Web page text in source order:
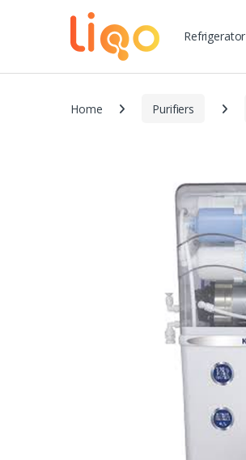
Refrigerator
Home Purifiers